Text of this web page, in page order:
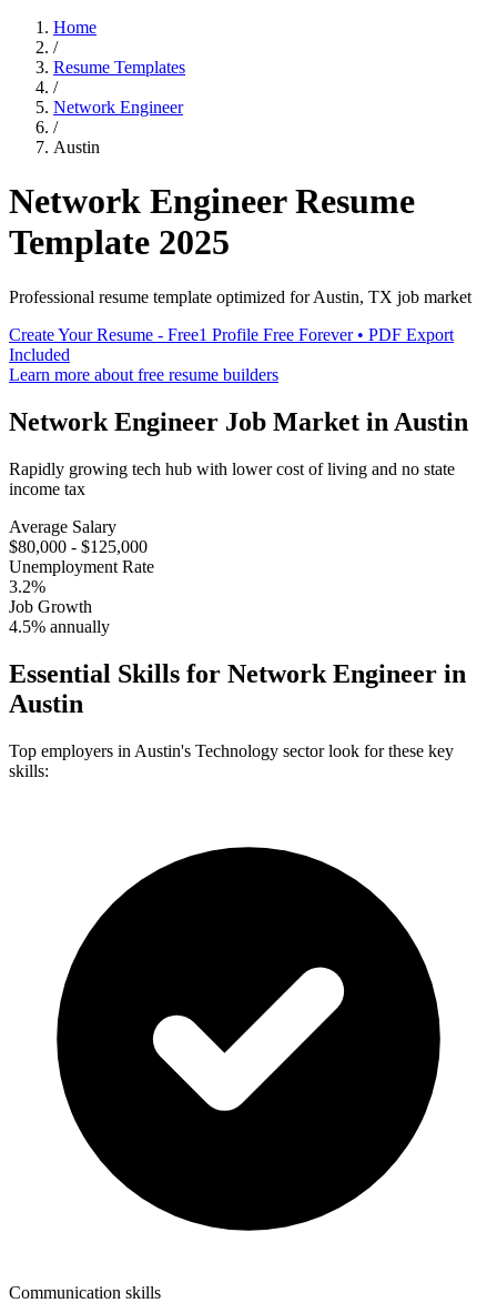
Home
/
Resume Templates
/
Network Engineer
/
Austin
Network EngineerResume
Template 2025
Professional resume template optimized forAustin, TX job market
Create Your Resume - Free1 Profile Free Forever • PDF Export
Included
Learn more about free resume builders
Network Engineer Job Market in Austin
Rapidly growing tech hub with lower cost of living and no state
income tax
Average Salary
$80,000 - $125,000
Unemployment Rate
3.2%
Job Growth
4.5% annually
Essential Skills for Network Engineer in
Austin
Top employers in Austin's Technology sector look for these key
skills:
Communication skills